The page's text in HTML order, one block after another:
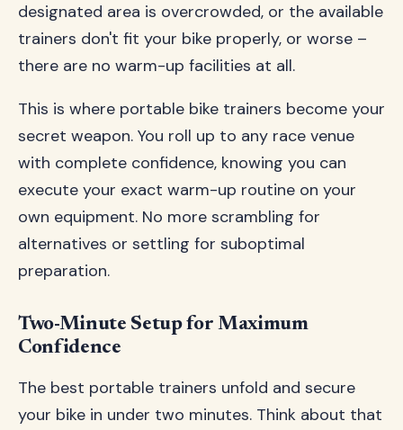
designated area is overcrowded, or the available
trainers don't fit your bike properly, or worse –
there are no warm-up facilities at all.
This is where portable bike trainers become your
secret weapon. You roll up to any race venue
with complete confidence, knowing you can
execute your exact warm-up routine on your
own equipment. No more scrambling for
alternatives or settling for suboptimal
preparation.
Two-Minute Setup for Maximum
Confidence
The best portable trainers unfold and secure
your bike in under two minutes. Think about that